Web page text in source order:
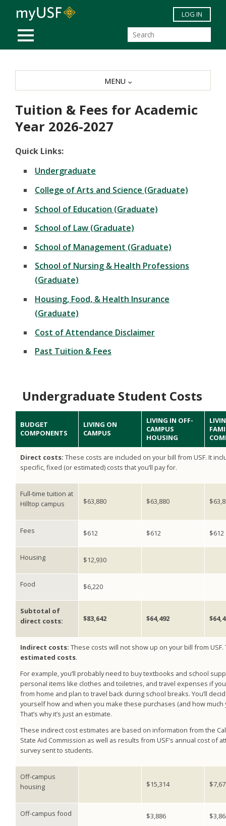
Skip to main content
MOBILE MENU
LOG IN
Tuition & Fees for Academic
Year 2026-2027
Quick Links:
Undergraduate
College of Arts and Science (Graduate)
School of Education (Graduate)
School of Law (Graduate)
School of Management (Graduate)
School of Nursing & Health Professions
(Graduate)
Housing, Food, & Health Insurance
(Graduate)
Cost of Attendance Disclaimer
Past Tuition & Fees
Undergraduate Student Costs
BUDGET
COMPONENTS
LIVING ON
CAMPUS
LIVING IN OFF-
CAMPUS
HOUSING
Direct costs: These costs are included on your bill from USF. It
specific, fixed (or estimated) costs that you’ll pay for.
Full-time tuition at
Hilltop campus
$63,880 $63,880
Fees $612 $612 $612
Housing $12,930
Food $6,220
Subtotal of
direct costs:
$83,642 $64,492
Indirect costs: These costs will not show up on your bill from USF.
estimated costs.
For example, you’ll probably need to buy textbooks and school
personal items like clothes and toiletries, and travel expenses if
from home and plan to travel back during school breaks. You’ll
yourself how and when you make these purchases (and how much
That’s why it’s just an estimate.
These indirect cost estimates are based on information from the
State Aid Commission as well as results from USF's annual cost of
survey sent to students.
Off-campus
housing
$15,314
Off-campus food $3,886
MENU